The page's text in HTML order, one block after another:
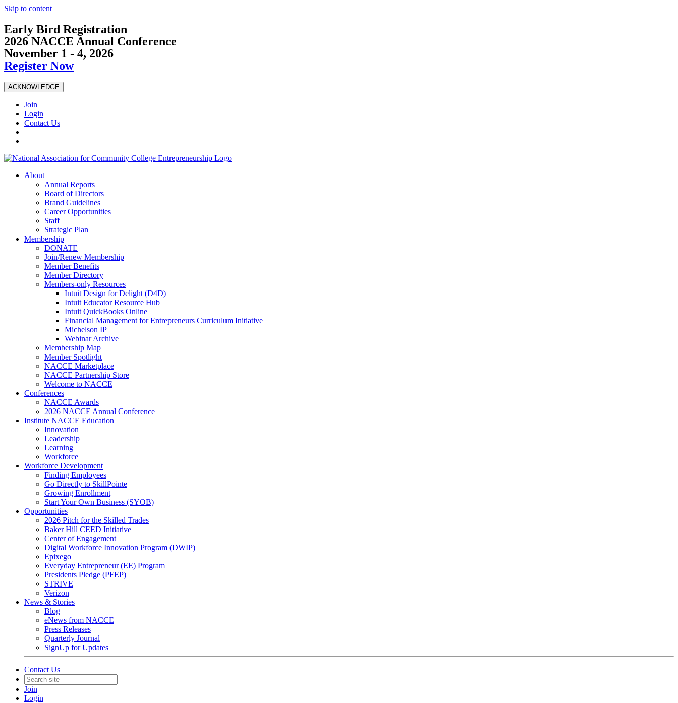
Skip to content
Early Bird Registration
2026 NACCE Annual Conference
November 1 - 4, 2026
Register Now
ACKNOWLEDGE
Join
Login
Contact Us
About
Annual Reports
Board of Directors
Brand Guidelines
Career Opportunities
Staff
Strategic Plan
Membership
DONATE
Join/Renew Membership
Member Benefits
Member Directory
Members-only Resources
Intuit Design for Delight (D4D)
Intuit Educator Resource Hub
Intuit QuickBooks Online
Financial Management for Entrepreneurs Curriculum Initiative
Michelson IP
Webinar Archive
Membership Map
Member Spotlight
NACCE Marketplace
NACCE Partnership Store
Welcome to NACCE
Conferences
NACCE Awards
2026 NACCE Annual Conference
Institute NACCE Education
Innovation
Leadership
Learning
Workforce
Workforce Development
Finding Employees
Go Directly to SkillPointe
Growing Enrollment
Start Your Own Business (SYOB)
Opportunities
2026 Pitch for the Skilled Trades
Baker Hill CEED Initiative
Center of Engagement
Digital Workforce Innovation Program (DWIP)
Epixego
Everyday Entrepreneur (EE) Program
Presidents Pledge (PFEP)
STRIVE
Verizon
News & Stories
Blog
eNews from NACCE
Press Releases
Quarterly Journal
SignUp for Updates
Contact Us
Join
Login